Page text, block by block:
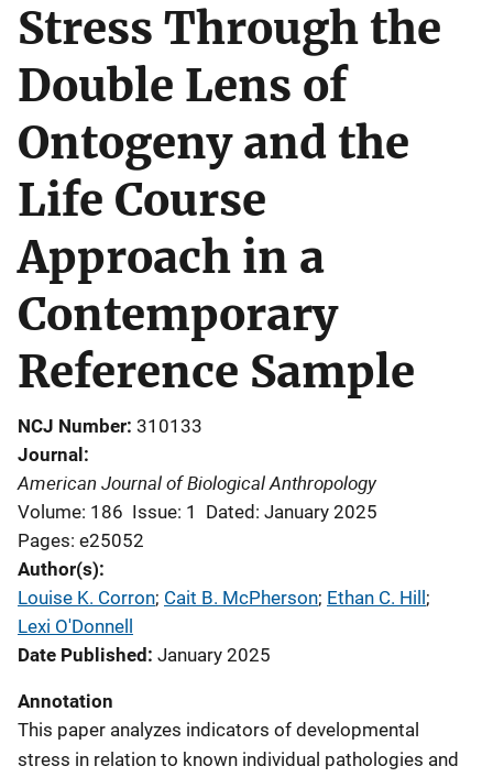
Stress Through the
Double Lens of
Ontogeny and the
Life Course
Approach in a
Contemporary
Reference Sample
NCJ Number 310133
Journal
American Journal of Biological Anthropology
Volume: 186 Issue: 1
Dated: January 2025
Pages: e25052
Author(s)
Louise K. Corron; Cait B. McPherson; Ethan C. Hill ;
Lexi O'Donnell
Date Published January 2025
Annotation
This paper analyzes indicators of developmental
stress in relation to known individual pathologies and